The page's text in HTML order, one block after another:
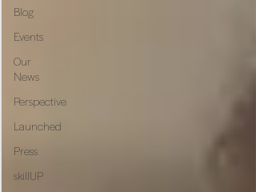
Blog
Events
Our
News
Perspective
Launched
Press
skillUP